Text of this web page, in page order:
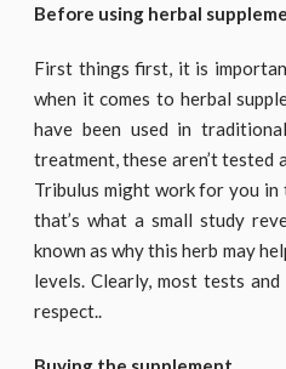
Before using herbal
First things first, it is
when it comes to herbal
have been used in
treatment, these aren’t tested
Tribulus might work for you
that’s what a small study
known as why this herb may
levels. Clearly, most tests
respect..